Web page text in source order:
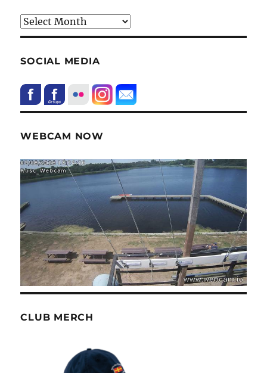
HIstory
SOCIAL MEDIA
WEBCAM NOW
CLUB MERCH